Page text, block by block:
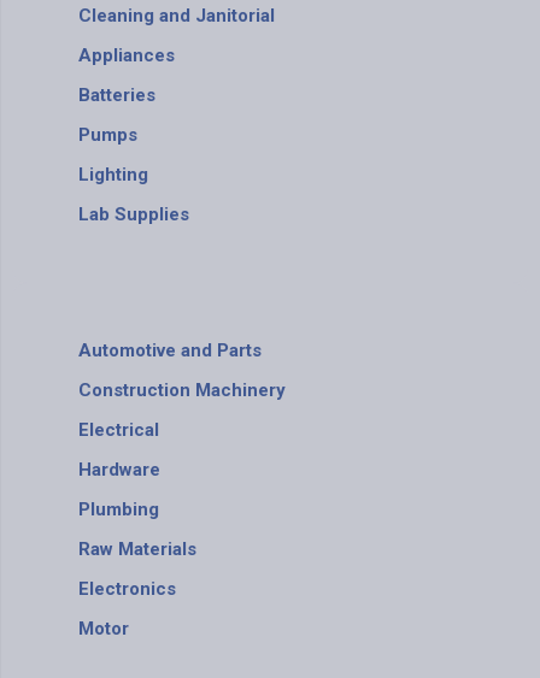
Cleaning and Janitorial
Appliances
Batteries
Pumps
Lighting
Lab Supplies
Automotive and Parts
Construction Machinery
Electrical
Hardware
Plumbing
Raw Materials
Electronics
Motor